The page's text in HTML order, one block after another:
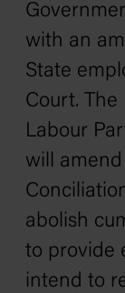
with an
State
Court. The
Labour
will
abolish
to provide
intend to